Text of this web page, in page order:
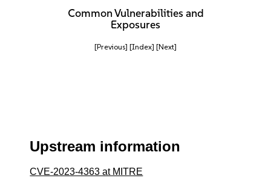
Common Vulnerabilities and
Exposures
[Previous] [Index] [Next]
Upstream information
CVE-2023-4363 at MITRE